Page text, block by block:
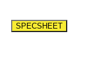
SPECSHEET